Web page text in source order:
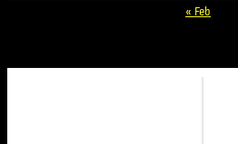
« Feb